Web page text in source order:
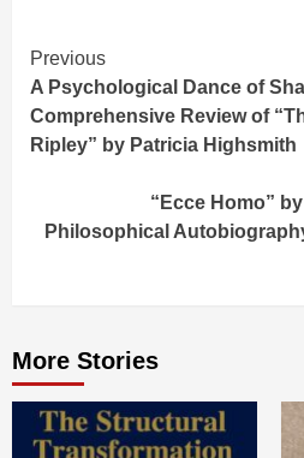
Continue
Reading
Previous
A Psychological Dance of
Comprehensive Review of
Ripley” by Patricia Highsmith
“Ecce Homo”
Philosophical
More Stories